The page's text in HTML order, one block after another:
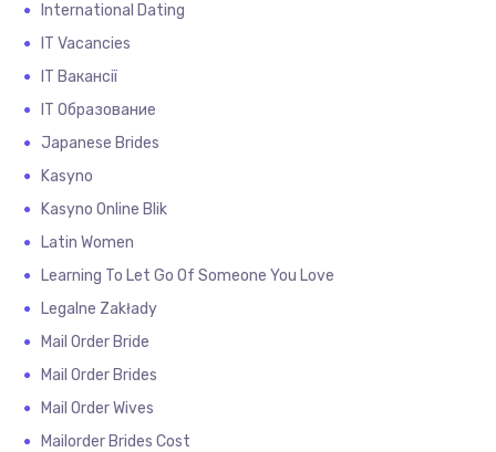
International Dating
IT Vacancies
IT Вакансії
IT Образование
Japanese Brides
Kasyno
Kasyno Online Blik
Latin Women
Learning To Let Go Of Someone You Love
Legalne Zakłady
Mail Order Bride
Mail Order Brides
Mail Order Wives
Mailorder Brides Cost